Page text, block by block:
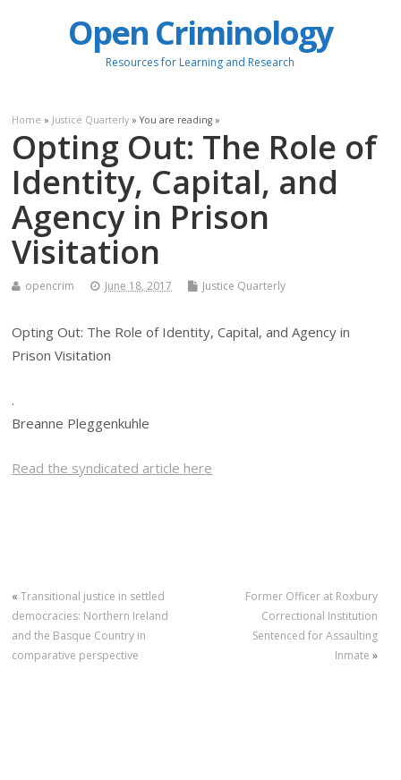
Open Criminology
Resources for Learning and Research
Home » Justice Quarterly » You are reading »
Opting Out: The Role of
Identity, Capital, and
Agency in Prison
Visitation
opencrim June 18, 2017 Justice Quarterly
Opting Out: The Role of Identity, Capital, and Agency in
Prison Visitation
.
Breanne Pleggenkuhle
Read the syndicated article here
«Transitional justice in settled
democracies: Northern Ireland
and the Basque Country in
comparative perspective
Former Officer at Roxbury
Correctional Institution
Sentenced for Assaulting
Inmate »